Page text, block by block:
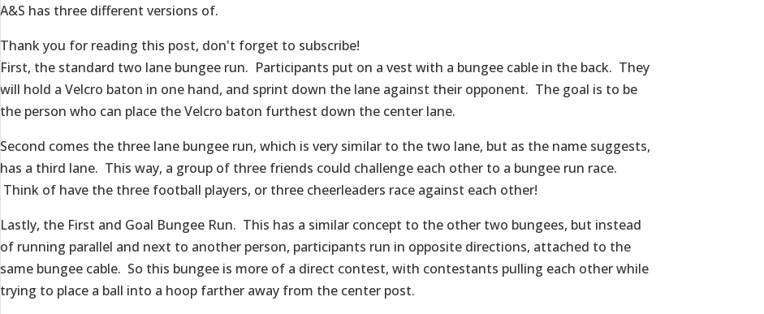
A&S has three different versions of.
Thank you for reading this post, don't forget to subscribe!
First, the standard two lane bungee run. Participants put on a vest with a bungee cable in the back. They
will hold a Velcro baton in one hand, and sprint down the lane against their opponent. The goal is to be
the person who can place the Velcro baton furthest down the center lane.
Second comes the three lane bungee run, which is very similar to the two lane, but as the name suggests,
has a third lane. This way, a group of three friends could challenge each other to a bungee run race.
Think of have the three football players, or three cheerleaders race against each other!
Lastly, the First and Goal Bungee Run. This has a similar concept to the other two bungees, but instead
of running parallel and next to another person, participants run in opposite directions, attached to the
same bungee cable. So this bungee is more of a direct contest, with contestants pulling each other while
trying to place a ball into a hoop farther away from the center post.